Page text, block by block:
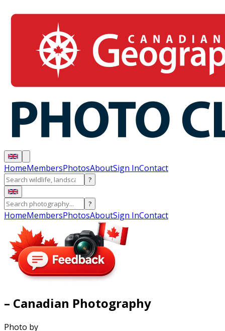
HomeMembersPhotosAboutSign InContact
?
?
HomeMembersPhotosAboutSign InContact
– Canadian Photography
Photo by